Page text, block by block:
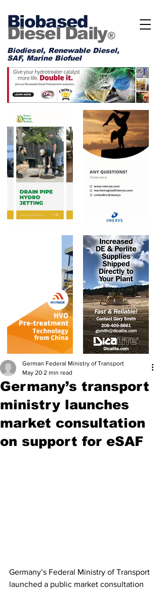
Biobased
Diesel Daily®
Biodiesel, Renewable Diesel,
SAF, Marine Biofuel
Germany’s transport
ministry launches
market consultation
on support for eSAF
German Federal Ministry of Transport
May 20 2 min read
Germany’s Federal Ministry of Transport
launched a public market consultation